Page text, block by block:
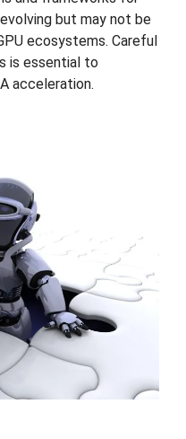
but may not be
ecosystems. Careful
is essential to
acceleration.